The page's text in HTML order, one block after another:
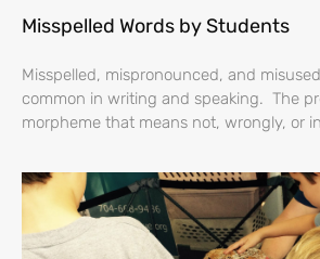
Misspelled Words by Students
Misspelled, mispronounced, and
common in writing and speaking. The
morpheme that means not, wrongly, or